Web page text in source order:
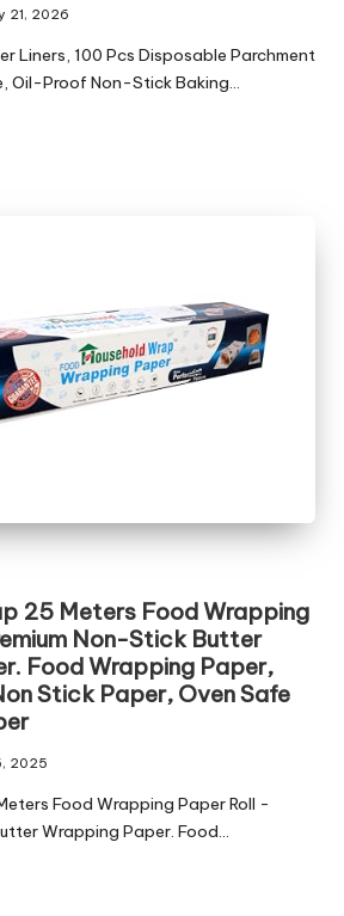
21, 2026
Liners, 100 Pcs Disposable Parchment
Oil-Proof Non-Stick Baking…
25 Meters Food Wrapping
Non-Stick Butter
Food Wrapping Paper,
Stick Paper, Oven Safe
2025
Food Wrapping Paper Roll -
Wrapping Paper. Food…